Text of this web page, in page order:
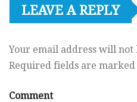
LEAVE A REPLY
Your email address will not
Required fields are marked
Comment